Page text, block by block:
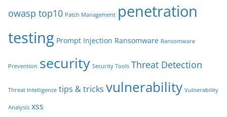
owasp top10 Patch Management penetration
testing Prompt Injection Ransomware Ransomware
Prevention security Security Tools Threat Detection
Threat Intelligence tips & tricks vulnerability Vulnerability
Analysis xss